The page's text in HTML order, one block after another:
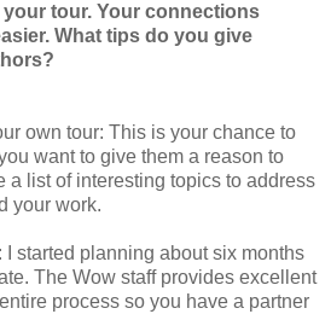
your tour. Your connections
What tips do you give
own tour: This is your chance to
want to give them a reason to
a list of interesting topics to address
your work.
I started planning about six months
The Wow staff provides excellent
process so you have a partner